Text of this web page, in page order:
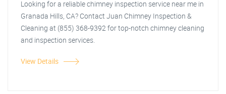
Looking for a reliable chimney inspection service near me in
Granada Hills, CA? Contact Juan Chimney Inspection &
Cleaning at (855) 368-9392 for top-notch chimney cleaning
and inspection services.
View Details